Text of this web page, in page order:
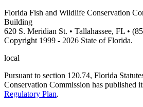
Florida Fish and Wildlife Conservation
Building
620 S. Meridian St. • Tallahassee, FL •
Copyright 1999 - 2026 State of Florida.
local
Pursuant to section 120.74, Florida
Conservation Commission has published
Regulatory Plan.